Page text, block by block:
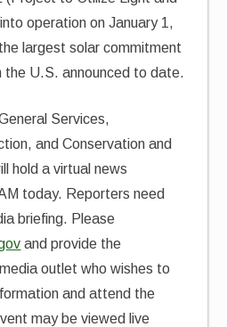
operation on January 1,
largest solar commitment
the U.S. announced to date.
Services,
and Conservation and
hold a virtual news
today. Reporters need
briefing. Please
and provide the
outlet who wishes to
and attend the
may be viewed live